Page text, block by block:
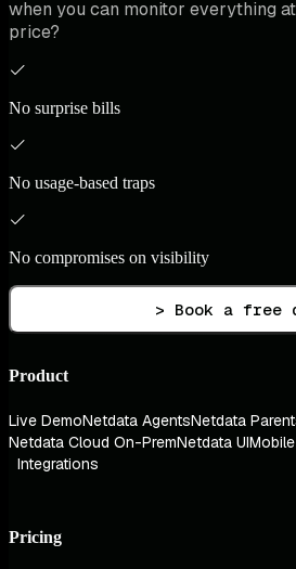
when you can monitor everything
price?
No surprise bills
No usage-based traps
No compromises on visibility
> Book a free
Product
Live DemoNetdata AgentsNetdata
Netdata Cloud On-PremNetdata UI
Integrations
Pricing